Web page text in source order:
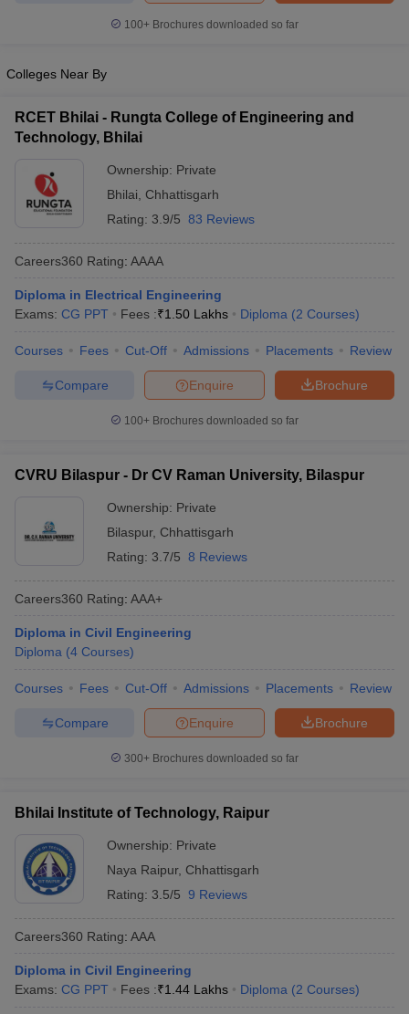
Engineering Colleges in Mumbai
Engineering Colleges in
PredictorKCET College Predictor
HandbookJEE Main 2027 How to Start JEE Preparation
Top 200 Questions For BITSAT English Proficiency & Logical
April 11 Memory Based Questions PDF
How to Crack GATE?
Nuclear Engineer
100+ Brochures downloaded so far
Colleges Near By
RCET Bhilai - Rungta College of Engineering and
Technology, Bhilai
Ownership: Private
Bhilai
Chhattisgarh
Rating: 3.9/5 83 Reviews
Careers360 Rating: AAAA
Diploma in Electrical Engineering
Exams: CG PPT Fees :₹1.50 Lakhs Diploma (2 Courses)
Courses Fees Cut-Off Admissions Placements Review
Brochure
Enquire
Compare
100+ Brochures downloaded so far
CVRU Bilaspur - Dr CV Raman University, Bilaspur
Ownership: Private
Bilaspur, Chhattisgarh
Rating: 3.7/5 8 Reviews
Careers360 Rating: AAA+
Diploma in Civil Engineering
Diploma (4 Courses)
Courses Fees Cut-Off Admissions Placements Review
Brochure
Enquire
Compare
300+ Brochures downloaded so far
Bhilai Institute of Technology, Raipur
Ownership: Private
Naya Raipur, Chhattisgarh
Rating: 3.5/5 9 Reviews
Careers360 Rating: AAA
Diploma in Civil Engineering
Exams: CG PPT Fees :₹1.44 Lakhs Diploma (2 Courses)